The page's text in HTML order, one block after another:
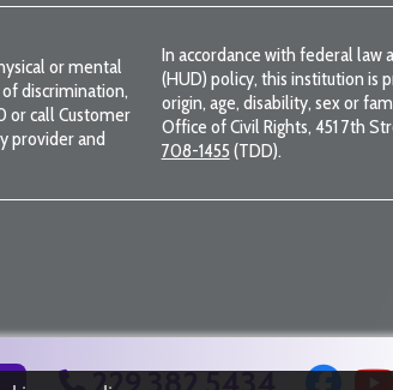
or mental
discrimination,
or call Customer
provider and
In accordance with federal
(HUD) policy, this institution is
origin, age, disability, sex or
Office of Civil Rights, 451 7th
708-1455 (TDD).